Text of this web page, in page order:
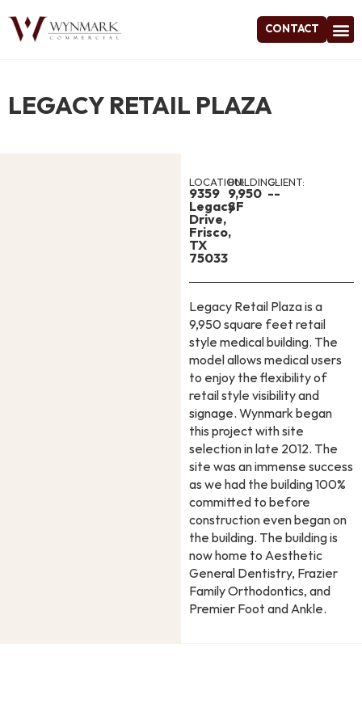
CONTACT
LEGACY RETAIL PLAZA
LOCATION:
9359
Legacy
Drive,
Frisco,
TX
75033
BUILDING:
9,950
SF
CLIENT:
--
Legacy Retail Plaza is a
9,950 square feet retail
style medical building. The
model allows medical users
to enjoy the flexibility of
retail style visibility and
signage. Wynmark began
this project with site
selection in late 2012. The
site was an immense success
as we had the building 100%
committed to before
construction even began on
the building. The building is
now home to Aesthetic
General Dentistry, Frazier
Family Orthodontics, and
Premier Foot and Ankle.